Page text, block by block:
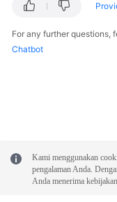
For any further questions,
Chatbot
Kami menggunakan
pengalaman Anda.
Anda menerima